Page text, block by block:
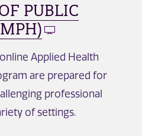
PUBLIC
Applied Health
are prepared for
professional
of settings.